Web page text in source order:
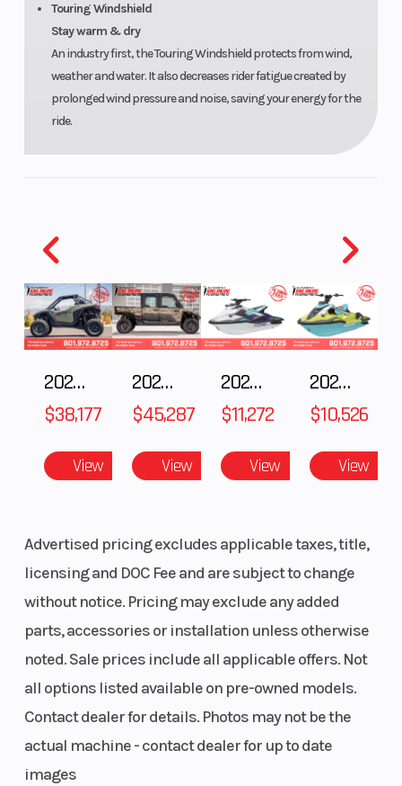
Touring Windshield
Stay warm & dry
An industry first, the Touring Windshield protects from wind,
weather and water. It also decreases rider fatigue created by
prolonged wind pressure and noise, saving your energy for the
ride.
2025 POLARIS RZR Pro S Ultimate
$38,177
View
2025 Polaris RANGER CREW XD 1500 Northstar Ultimate
$45,287
View
2025 Yamaha Waverunner JetBlaster LTD
$11,272
View
2025 Yamaha Waverunner JetBlaster PRO 2-Up
$10,526
View
Advertised pricing excludes applicable taxes, title,
licensing and DOC Fee and are subject to change
without notice. Pricing may exclude any added
parts, accessories or installation unless otherwise
noted. Sale prices include all applicable offers. Not
all options listed available on pre-owned models.
Contact dealer for details. Photos may not be the
actual machine - contact dealer for up to date
images